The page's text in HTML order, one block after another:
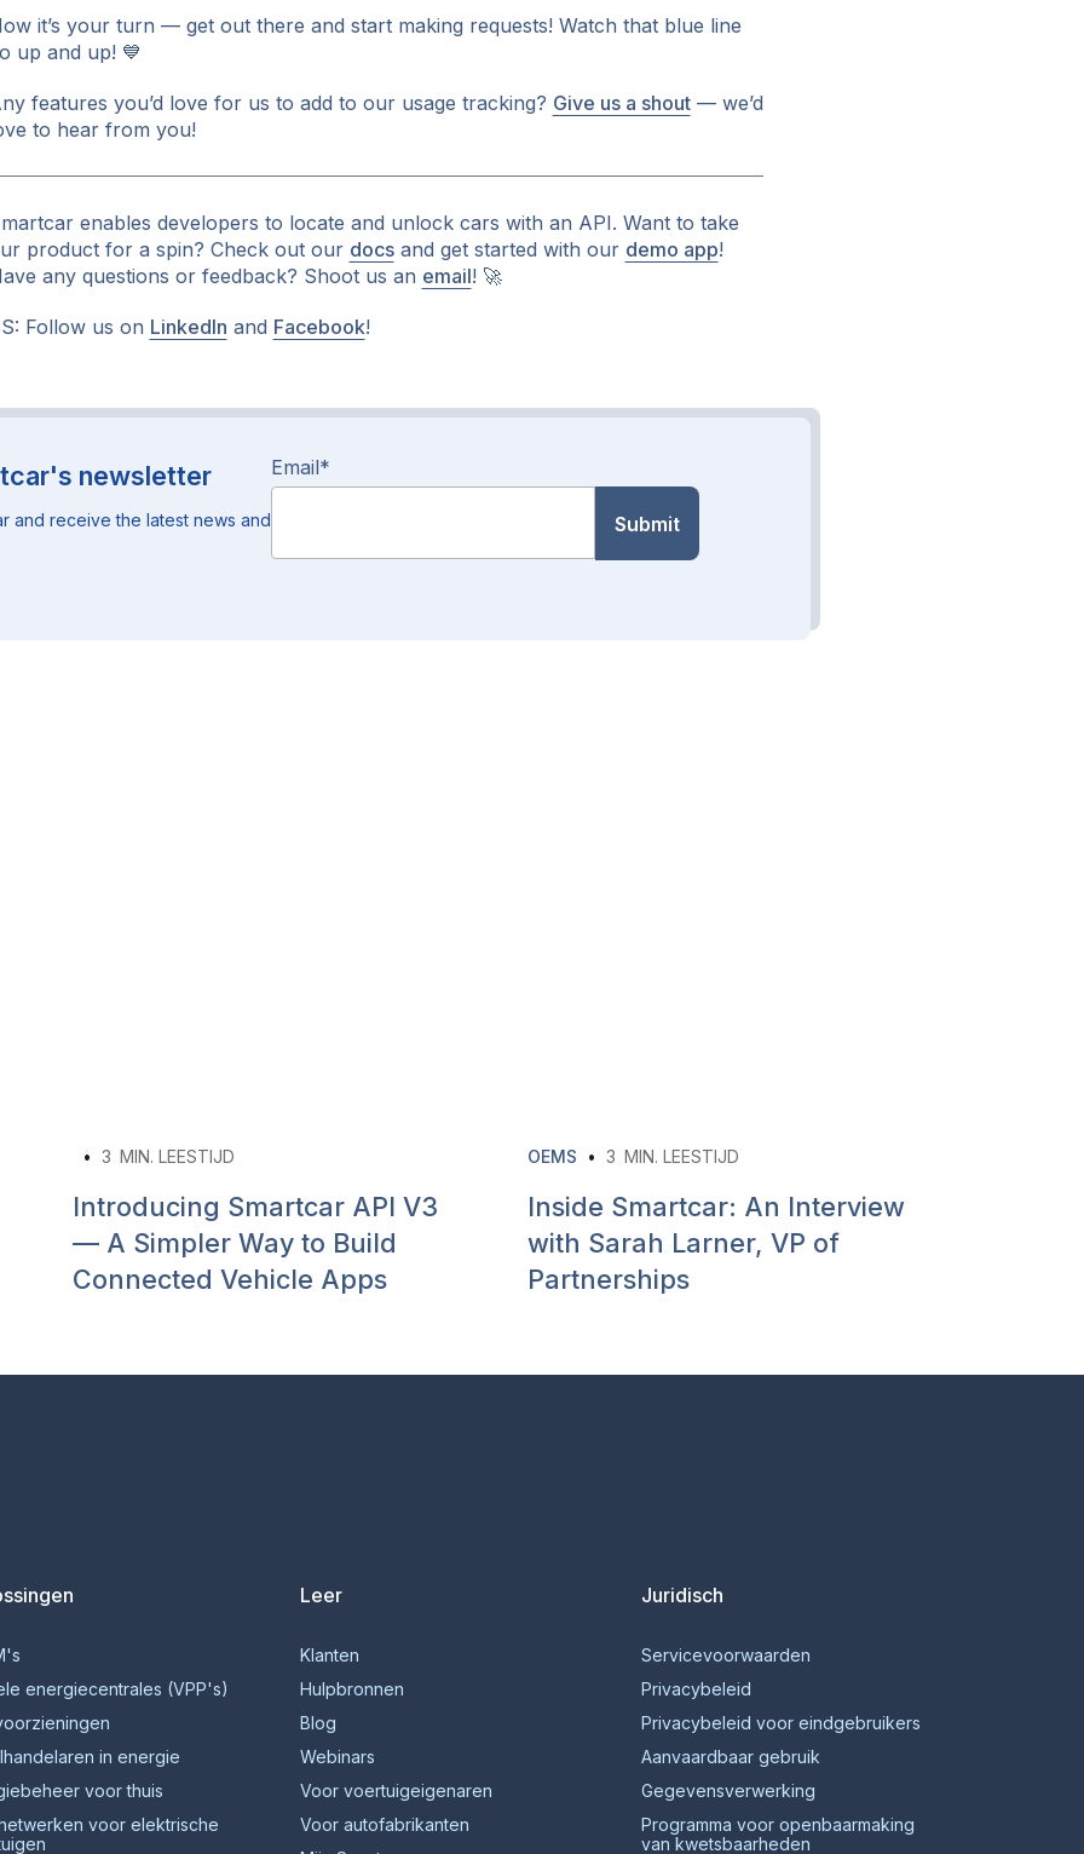
it’s your turn — get out there and start making requests! Watch that blue line
up and up! 💙
features you’d love for us to add to our usage tracking? Give us a shout— we’d
to hear from you!
enables developers to locate and unlock cars with an API. Want to take
product for a spin? Check out our docsand get started with our demo app!
any questions or feedback? Shoot us an email! 🚀
Follow us on LinkedIn and Facebook!
newsletter
and receive the latest news and
Email*
• 3 MIN. LEESTIJD
Introducing Smartcar API V3
— A Simpler Way to Build
Connected Vehicle Apps
OEMS • 3 MIN. LEESTIJD
Inside Smartcar: An Interview
with Sarah Larner, VP of
Partnerships
energiecentrales (VPP's)
in energie
voor thuis
voor elektrische
Leer
Klanten
Hulpbronnen
Blog
Webinars
Voor voertuigeigenaren
Voor autofabrikanten
Juridisch
Servicevoorwaarden
Privacybeleid
Privacybeleid voor eindgebruikers
Aanvaardbaar gebruik
Gegevensverwerking
Programma voor openbaarmaking
van kwetsbaarheden